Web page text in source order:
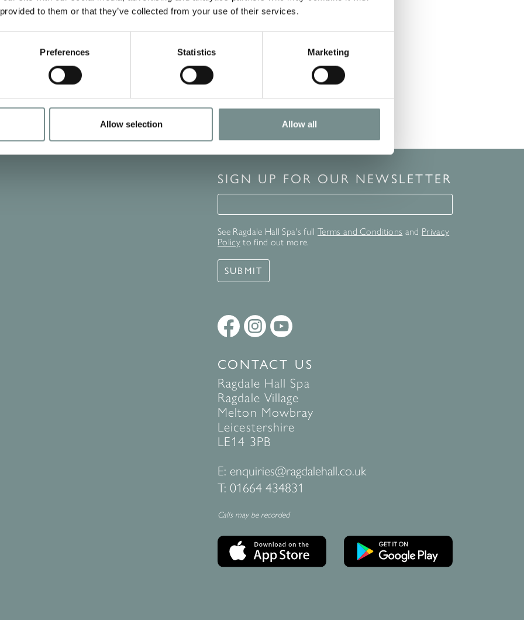
to them or that they’ve collected from your use of their services.
Preferences Statistics Marketing
Allow selection Allow all
SIGN UP FOR OUR NEWSLETTER
Signup for our newsletter
See Ragdale Hall Spa's full Terms and Conditions and Privacy
Policyto find out more.
SUBMIT
CONTACT US
Ragdale Hall Spa
Ragdale Village
Melton Mowbray
Leicestershire
LE14 3PB
E: enquiries@ragdalehall.co.uk
T: 01664 434831
Calls may be recorded